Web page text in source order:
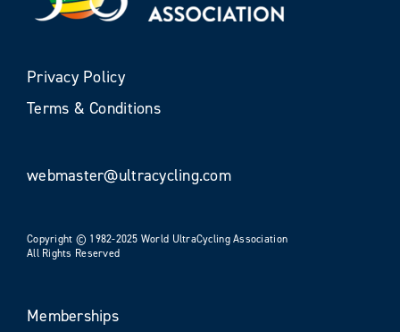
Privacy Policy
Terms & Conditions
webmaster@ultracycling.com
Copyright © 1982-2025 World UltraCycling Association
All Rights Reserved
Memberships